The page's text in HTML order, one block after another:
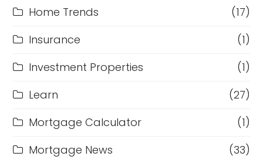
Home Trends
(17)
Insurance
(1)
Investment Properties
(1)
Learn
(27)
Mortgage Calculator
(1)
Mortgage News
(33)